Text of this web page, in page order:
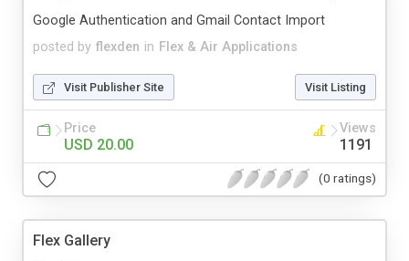
posted by flexden in Flex & Air Applications
Google Authentication and Gmail Contact Import
Visit Publisher Site Visit Listing
Price
USD 20.00
Views
1191
(0 ratings)
Flex Gallery